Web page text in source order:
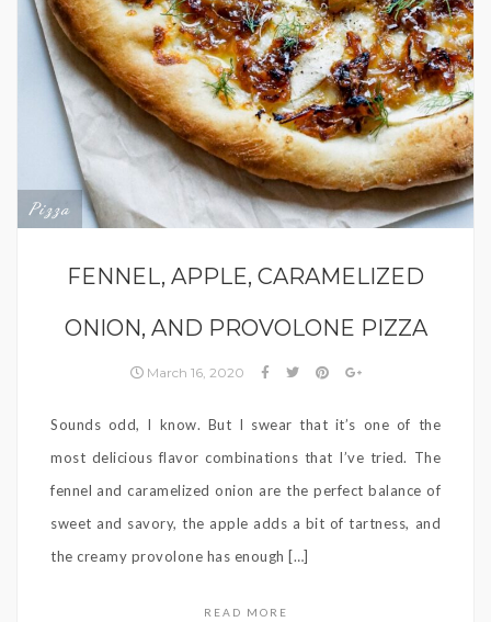
Pizza
FENNEL, APPLE, CARAMELIZED
ONION, AND PROVOLONE PIZZA
March 16, 2020
Sounds odd, I know. But I swear that it’s one of the
most delicious flavor combinations that I’ve tried. The
fennel and caramelized onion are the perfect balance of
sweet and savory, the apple adds a bit of tartness, and
the creamy provolone has enough […]
READ MORE